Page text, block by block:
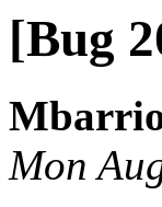
[Bug
Mon